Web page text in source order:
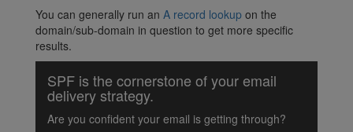
You can generally run an A record lookup on the
domain/sub-domain in question to get more specific
results.
SPF is the cornerstone of your email
delivery strategy.
Are you confident your email is getting through?